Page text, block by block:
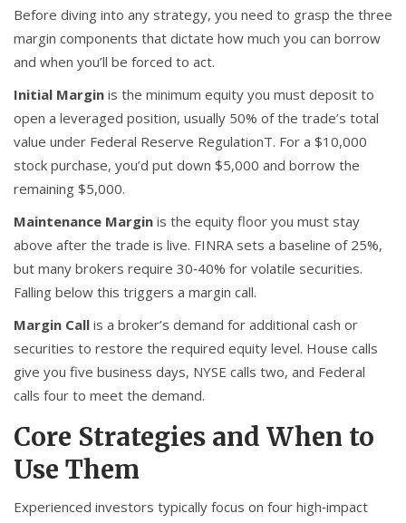
Before diving into any strategy, you need to grasp the three
margin components that dictate how much you can borrow
and when you’ll be forced to act.
Initial Margin is the minimum equity you must deposit to
open a leveraged position, usually 50% of the trade’s total
value under Federal Reserve RegulationT. For a $10,000
stock purchase, you’d put down $5,000 and borrow the
remaining $5,000.
Maintenance Margin is the equity floor you must stay
above after the trade is live. FINRA sets a baseline of 25%,
but many brokers require 30‑40% for volatile securities.
Falling below this triggers a margin call.
Margin Call is a broker’s demand for additional cash or
securities to restore the required equity level. House calls
give you five business days, NYSE calls two, and Federal
calls four to meet the demand.
Core Strategies and When to
Use Them
Experienced investors typically focus on four high‑impact